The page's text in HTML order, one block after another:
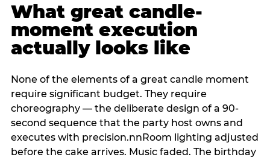
What great candle-
moment execution
actually looks like
None of the elements of a great candle moment
require significant budget. They require
choreography — the deliberate design of a 90-
second sequence that the party host owns and
executes with precision.nnRoom lighting adjusted
before the cake arrives. Music faded. The birthday